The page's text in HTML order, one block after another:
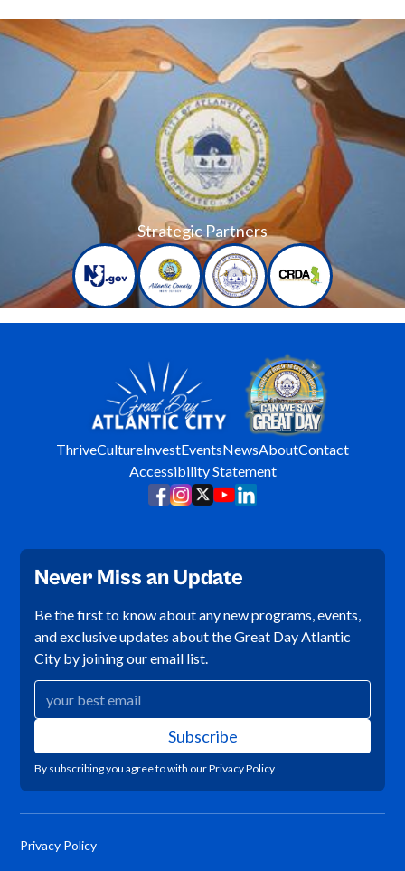
Strategic Partners
ThriveCultureInvestEventsNewsAboutContact
Accessibility Statement
Never Miss an Update
Be the first to know about any new programs, events,
and exclusive updates about the Great Day Atlantic
City by joining our email list.
By subscribing you agree to with ourPrivacy Policy
Privacy Policy